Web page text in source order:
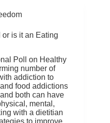
is it an Eating
Poll on Healthy
number of
addiction to
food addictions
both can have
mental,
with a dietitian